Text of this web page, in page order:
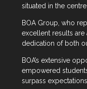
situated in the
BOA Group, who
excellent results are
dedication of both
BOA’s extensive
empowered
surpass expectations.